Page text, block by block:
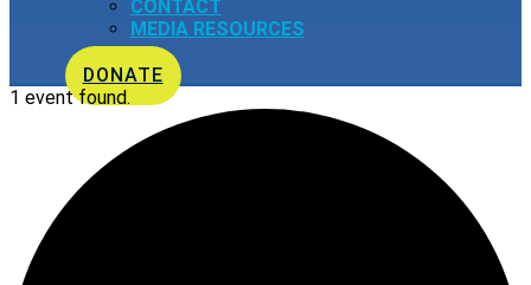
CONTACT
MEDIA RESOURCES
DONATE
1 event found.